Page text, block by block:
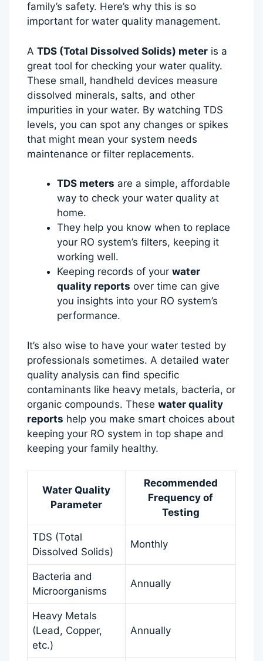
family’s safety. Here’s why this is so
important for water quality management.
A TDS (Total Dissolved Solids) meter is a
great tool for checking your water quality.
These small, handheld devices measure
dissolved minerals, salts, and other
impurities in your water. By watching TDS
levels, you can spot any changes or spikes
that might mean your system needs
maintenance or filter replacements.
TDS meters are a simple, affordable
way to check your water quality at
home.
They help you know when to replace
your RO system’s filters, keeping it
working well.
Keeping records of your water
quality reports over time can give
you insights into your RO system’s
performance.
It’s also wise to have your water tested by
professionals sometimes. A detailed water
quality analysis can find specific
contaminants like heavy metals, bacteria, or
organic compounds. These water quality
reports help you make smart choices about
keeping your RO system in top shape and
keeping your family healthy.
Water Quality
Parameter
Recommended
Frequency of
Testing
TDS (Total
Dissolved Solids)
Monthly
Bacteria and
Microorganisms
Annually
Heavy Metals
(Lead, Copper,
etc.)
Annually